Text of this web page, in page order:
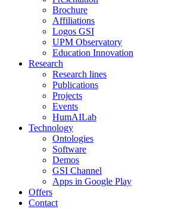
Brochure
Affiliations
Logos GSI
UPM Observatory
Education Innovation
Research
Research lines
Publications
Projects
Events
HumAILab
Technology
Ontologies
Software
Demos
GSI Channel
Apps in Google Play
Offers
Contact